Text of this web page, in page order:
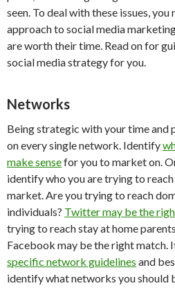
seen. To deal with these issues,
approach to social media
are worth their time. Read on for
social media strategy for you.
Networks
Being strategic with your time and
on every single network. Identify
make sensefor you to market on.
identify who you are trying to
market. Are you trying to reach
individuals? Twitter may be the
trying to reach stay at home
Facebook may be the right match.
specific network guidelines and
identify what networks you should